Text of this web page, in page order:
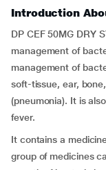
Introduction
DP CEF 50MG DRY
management of
management of
soft-tissue, ear,
(pneumonia). It is
fever.
It contains a
group of medicines